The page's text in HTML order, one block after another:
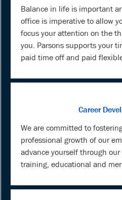
Balance in life is important
office is imperative to allow
focus your attention on the
you. Parsons supports your
paid time off and paid
Career
We are committed to
professional growth of our
advance yourself through
training, educational and